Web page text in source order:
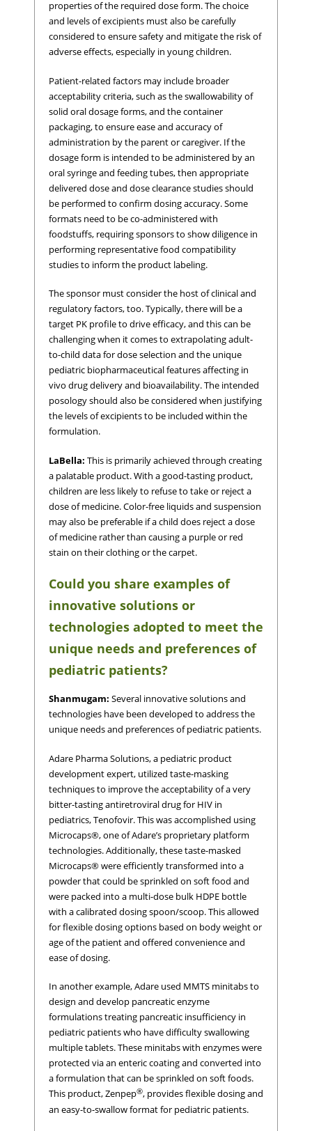
properties of the required dose form. The choice
and levels of excipients must also be carefully
considered to ensure safety and mitigate the risk of
adverse effects, especially in young children.
Patient-related factors may include broader
acceptability criteria, such as the swallowability of
solid oral dosage forms, and the container
packaging, to ensure ease and accuracy of
administration by the parent or caregiver. If the
dosage form is intended to be administered by an
oral syringe and feeding tubes, then appropriate
delivered dose and dose clearance studies should
be performed to confirm dosing accuracy. Some
formats need to be co-administered with
foodstuffs, requiring sponsors to show diligence in
performing representative food compatibility
studies to inform the product labeling.
The sponsor must consider the host of clinical and
regulatory factors, too. Typically, there will be a
target PK profile to drive efficacy, and this can be
challenging when it comes to extrapolating adult-
to-child data for dose selection and the unique
pediatric biopharmaceutical features affecting in
vivo drug delivery and bioavailability. The intended
posology should also be considered when justifying
the levels of excipients to be included within the
formulation.
LaBella: This is primarily achieved through creating
a palatable product. With a good-tasting product,
children are less likely to refuse to take or reject a
dose of medicine. Color-free liquids and suspension
may also be preferable if a child does reject a dose
of medicine rather than causing a purple or red
stain on their clothing or the carpet.
Could you share examples of
innovative solutions or
technologies adopted to meet the
unique needs and preferences of
pediatric patients?
Shanmugam: Several innovative solutions and
technologies have been developed to address the
unique needs and preferences of pediatric patients.
Adare Pharma Solutions, a pediatric product
development expert, utilized taste-masking
techniques to improve the acceptability of a very
bitter-tasting antiretroviral drug for HIV in
pediatrics, Tenofovir. This was accomplished using
Microcaps®, one of Adare’s proprietary platform
technologies. Additionally, these taste-masked
Microcaps® were efficiently transformed into a
powder that could be sprinkled on soft food and
were packed into a multi-dose bulk HDPE bottle
with a calibrated dosing spoon/scoop. This allowed
for flexible dosing options based on body weight or
age of the patient and offered convenience and
ease of dosing.
In another example, Adare used MMTS minitabs to
design and develop pancreatic enzyme
formulations treating pancreatic insufficiency in
pediatric patients who have difficulty swallowing
multiple tablets. These minitabs with enzymes were
protected via an enteric coating and converted into
a formulation that can be sprinkled on soft foods.
This product, Zenpep®, provides flexible dosing and
an easy-to-swallow format for pediatric patients.